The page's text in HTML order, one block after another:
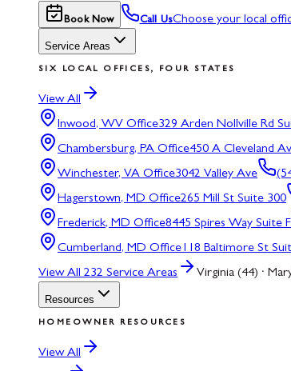
Book Now Call UsChoose your local
Service Areas
SIX LOCAL OFFICES, FOUR STATES
View All
Inwood, WV Office329 Arden Nollville Rd
Chambersburg, PA Office450 A Cleveland
Winchester, VA Office3042 Valley Ave
Hagerstown, MD Office265 Mill St Suite 300
Frederick, MD Office8445 Spires Way Suite F
Cumberland, MD Office118 Baltimore St
View All 232 Service Areas Virginia (44) ·
Resources
HOMEOWNER RESOURCES
View All